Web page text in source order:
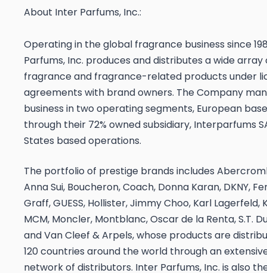
About Inter Parfums, Inc.:
Operating in the global fragrance business since
Parfums, Inc. produces and distributes a wide
fragrance and fragrance-related products under
agreements with brand owners. The Company
business in two operating segments, European
through their 72% owned subsidiary, Interparfums
States based operations.
The portfolio of prestige brands includes
Anna Sui, Boucheron, Coach, Donna Karan, DKNY,
Graff, GUESS, Hollister, Jimmy Choo, Karl Lagerfeld,
MCM, Moncler, Montblanc, Oscar de la Renta, S.T.
and Van Cleef & Arpels, whose products are
120 countries around the world through an
network of distributors. Inter Parfums, Inc. is also